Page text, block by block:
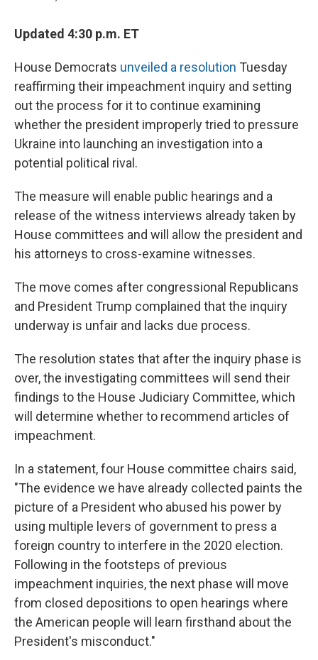
Updated 4:30 p.m. ET
House Democrats unveiled a resolution Tuesday
reaffirming their impeachment inquiry and setting
out the process for it to continue examining
whether the president improperly tried to pressure
Ukraine into launching an investigation into a
potential political rival.
The measure will enable public hearings and a
release of the witness interviews already taken by
House committees and will allow the president and
his attorneys to cross-examine witnesses.
The move comes after congressional Republicans
and President Trump complained that the inquiry
underway is unfair and lacks due process.
The resolution states that after the inquiry phase is
over, the investigating committees will send their
findings to the House Judiciary Committee, which
will determine whether to recommend articles of
impeachment.
In a statement, four House committee chairs said,
"The evidence we have already collected paints the
picture of a President who abused his power by
using multiple levers of government to press a
foreign country to interfere in the 2020 election.
Following in the footsteps of previous
impeachment inquiries, the next phase will move
from closed depositions to open hearings where
the American people will learn firsthand about the
President's misconduct."